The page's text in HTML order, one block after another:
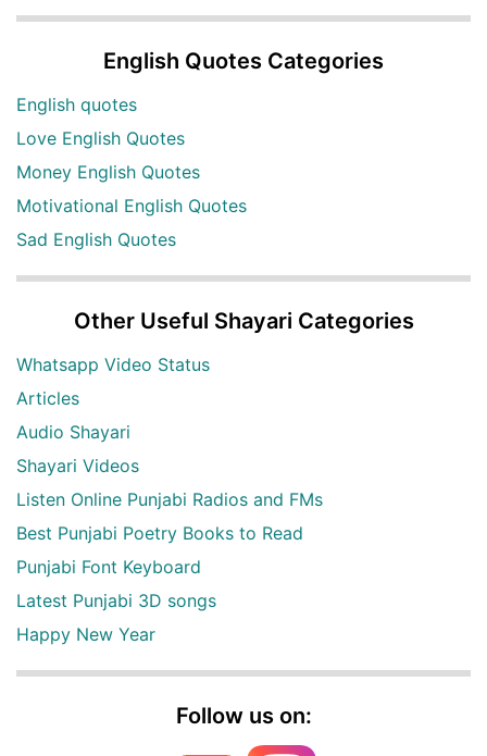
English Quotes Categories
English quotes
Love English Quotes
Money English Quotes
Motivational English Quotes
Sad English Quotes
Other Useful Shayari Categories
Whatsapp Video Status
Articles
Audio Shayari
Shayari Videos
Listen Online Punjabi Radios and FMs
Best Punjabi Poetry Books to Read
Punjabi Font Keyboard
Latest Punjabi 3D songs
Happy New Year
Follow us on: